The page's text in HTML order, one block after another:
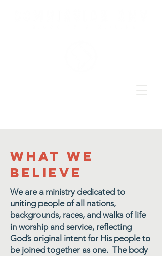
what we
believe
We are a ministry dedicated to
uniting people of all nations,
backgrounds, races, and walks of life
in worship and service, reflecting
God’s original intent for His people to
be joined together as one. The body